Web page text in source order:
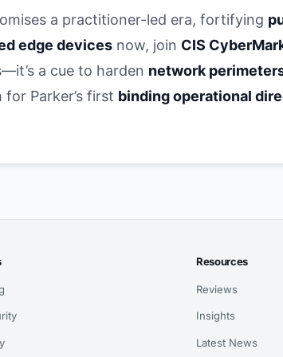
a practitioner-led era, fortifying
edge devices now, join CIS
a cue to harden network
Parker’s first binding operational
Resources
Reviews
Insights
Latest News